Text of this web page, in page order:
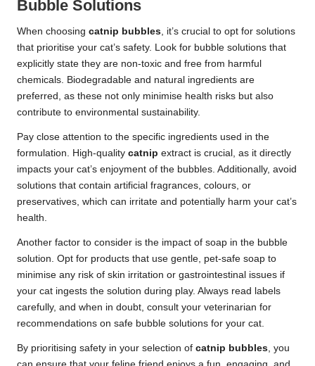
Bubble Solutions
When choosing catnip bubbles, it’s crucial to opt for solutions
that prioritise your cat’s safety. Look for bubble solutions that
explicitly state they are non-toxic and free from harmful
chemicals. Biodegradable and natural ingredients are
preferred, as these not only minimise health risks but also
contribute to environmental sustainability.
Pay close attention to the specific ingredients used in the
formulation. High-quality catnip extract is crucial, as it directly
impacts your cat’s enjoyment of the bubbles. Additionally, avoid
solutions that contain artificial fragrances, colours, or
preservatives, which can irritate and potentially harm your cat’s
health.
Another factor to consider is the impact of soap in the bubble
solution. Opt for products that use gentle, pet-safe soap to
minimise any risk of skin irritation or gastrointestinal issues if
your cat ingests the solution during play. Always read labels
carefully, and when in doubt, consult your veterinarian for
recommendations on safe bubble solutions for your cat.
By prioritising safety in your selection of catnip bubbles, you